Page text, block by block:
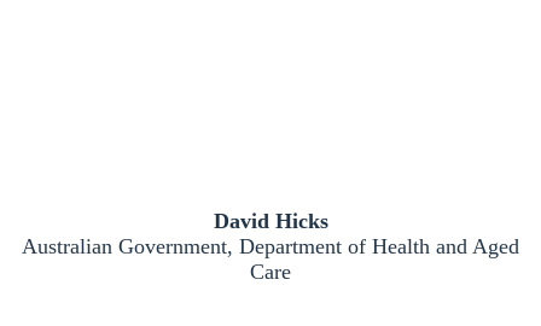
David Hicks
Australian Government, Department of Health and Aged
Care